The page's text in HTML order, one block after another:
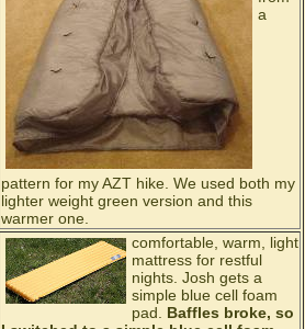
a
pattern for my AZT hike. We used both my
lighter weight green version and this
warmer one.
comfortable, warm, light
mattress for restful
nights. Josh gets a
simple blue cell foam
pad. Baffles broke, so